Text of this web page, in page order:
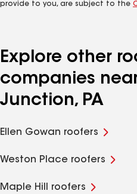
provide to you, are subject to the
Explore other
companies
Junction, PA
Ellen Gowan roofers
Weston Place roofers
Maple Hill roofers